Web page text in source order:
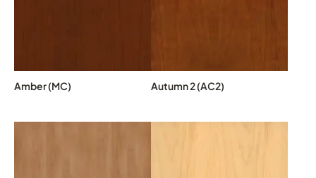
Amber (MC) Autumn 2 (AC2)